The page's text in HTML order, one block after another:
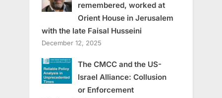
remembered, worked at
Orient House in Jerusalem
with the late Faisal Husseini
December 12, 2025
The CMCC and the US-
Israel Alliance: Collusion
or Enforcement